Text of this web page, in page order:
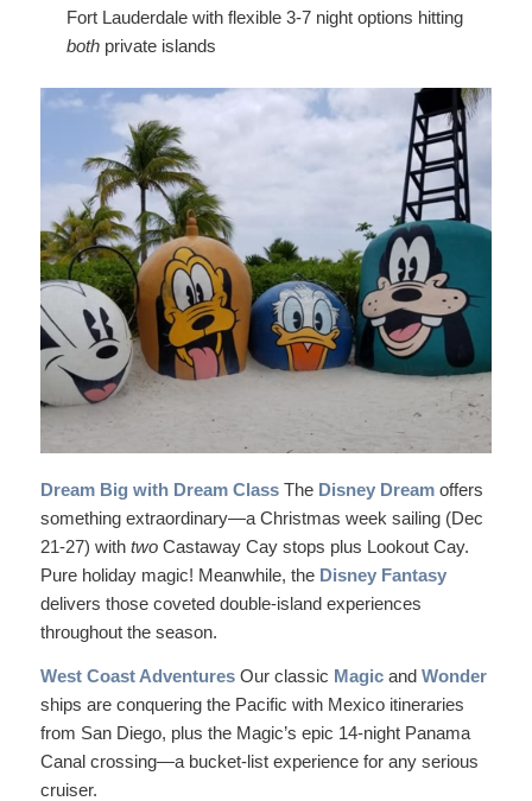
Fort Lauderdale with flexible 3-7 night options hitting
bothprivate islands
Dream Big with Dream ClassThe Disney Dreamoffers
something extraordinary—a Christmas week sailing (Dec
21-27) with twoCastaway Cay stops plus Lookout Cay.
Pure holiday magic! Meanwhile, the Disney Fantasy
delivers those coveted double-island experiences
throughout the season.
West Coast AdventuresOur classic Magicand Wonder
ships are conquering the Pacific with Mexico itineraries
from San Diego, plus the Magic’s epic 14-night Panama
Canal crossing—a bucket-list experience for any serious
cruiser.